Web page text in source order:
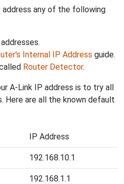
address any of the following
Internal IP Address guide.
Router Detector.
A-Link IP address is to try all
Here are all the known default
IP Address
192.168.10.1
192.168.1.1